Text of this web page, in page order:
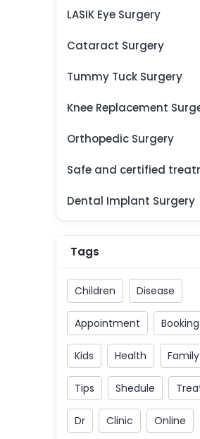
LASIK Eye Surgery
Cataract Surgery
Tummy Tuck Surgery
Knee Replacement
Orthopedic Surgery
Safe and certified
Dental Implant Surgery
Tags
Children Disease
Appointment Booking
Kids Health Family
Tips Shedule
Dr Clinic Online